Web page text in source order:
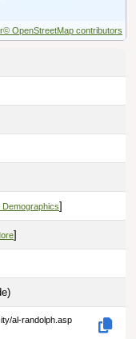
© OpenStreetMap contributors
Demographics]
]
al-randolph.asp